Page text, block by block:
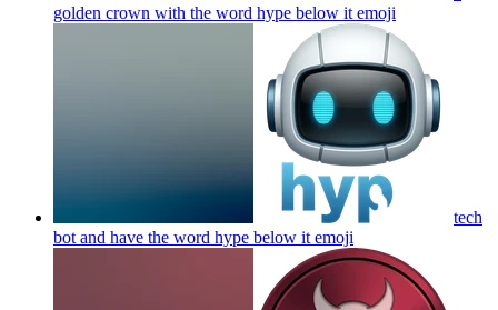
golden crown with the word hype below it emoji
tech
bot and have the word hype below it emoji